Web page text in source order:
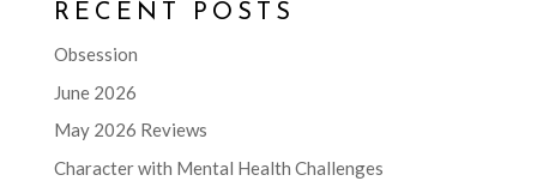
RECENT POSTS
Obsession
June 2026
May 2026 Reviews
Character with Mental Health Challenges